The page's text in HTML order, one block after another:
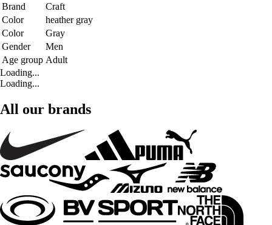
Brand
Craft
Color
heather gray
Color
Gray
Gender
Men
Age group Adult
Loading...
Loading...
All our brands